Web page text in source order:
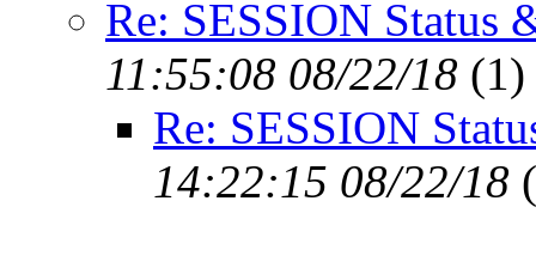
Re: SESSION Status
11:55:08 08/22/18 (1)
Re: SESSION
14:22:15 08/22/18 (